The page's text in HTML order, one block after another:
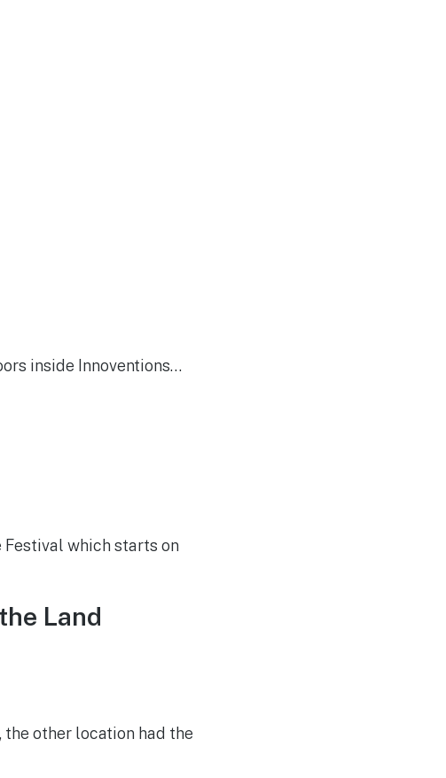
inside Innoventions…
which starts on
Land
other location had the